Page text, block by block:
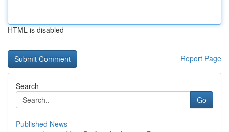
HTML is disabled
Report Page
Search
Go
Published News